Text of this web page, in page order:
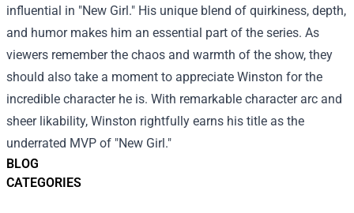
BLOG
CATEGORIES
influential in "New Girl." His unique blend of quirkiness, depth,
and humor makes him an essential part of the series. As
viewers remember the chaos and warmth of the show, they
should also take a moment to appreciate Winston for the
incredible character he is. With remarkable character arc and
sheer likability, Winston rightfully earns his title as the
underrated MVP of "New Girl."